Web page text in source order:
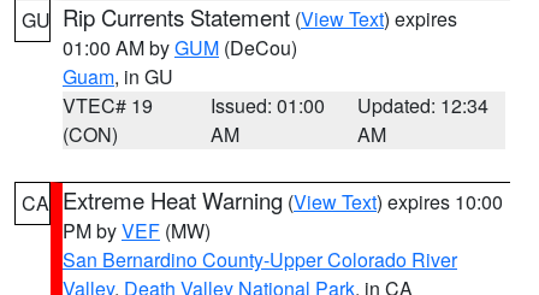
GU Rip Currents Statement (View Text) expires
01:00 AM byGUM (DeCou)
Guam, in GU
VTEC# 19
(CON)
Issued: 01:00
AM
Updated: 12:34
AM
CA Extreme Heat Warning (View Text) expires 10:00
PM byVEF (MW)
San Bernardino County-Upper Colorado River
Valley, Death Valley National Park, in CA